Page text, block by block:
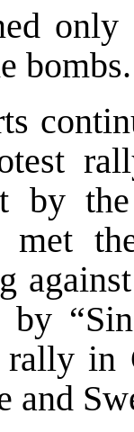
bombs.
by
met
by
rally in
and